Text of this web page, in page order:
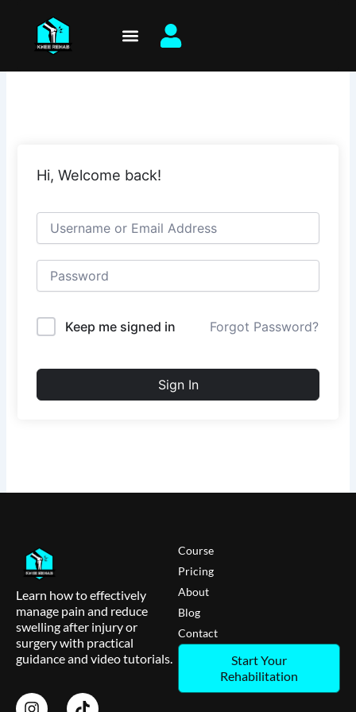
content
Hi, Welcome back!
Keep me signed in Forgot Password?
Sign In
Learn how to effectively
manage pain and reduce
swelling after injury or
surgery with practical
guidance and video tutorials.
Course
Pricing
About
Blog
Contact
Start Your
Rehabilitation
I
T